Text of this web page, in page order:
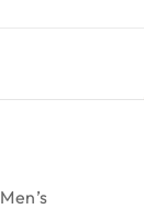
Men’s